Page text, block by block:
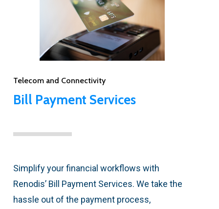
Telecom and Connectivity
Bill Payment Services
Simplify your financial workflows with
Renodis’ Bill Payment Services. We take the
hassle out of the payment process,